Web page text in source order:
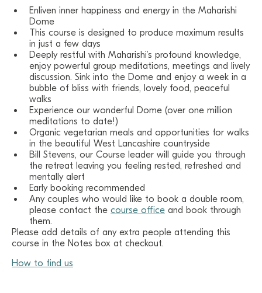
Enliven inner happiness and energy in the Maharishi
Dome
This course is designed to produce maximum results
in just a few days
Deeply restful with Maharishi’s profound knowledge,
enjoy powerful group meditations, meetings and lively
discussion. Sink into the Dome and enjoy a week in a
bubble of bliss with friends, lovely food, peaceful
walks
Experience our wonderful Dome (over one million
meditations to date!)
Organic vegetarian meals and opportunities for walks
in the beautiful West Lancashire countryside
Bill Stevens, our Course leader will guide you through
the retreat leaving you feeling rested, refreshed and
mentally alert
Early booking recommended
Any couples who would like to book a double room,
please contact the course office and book through
them.
Please add details of any extra people attending this
course in the Notes box at checkout.
How to find us